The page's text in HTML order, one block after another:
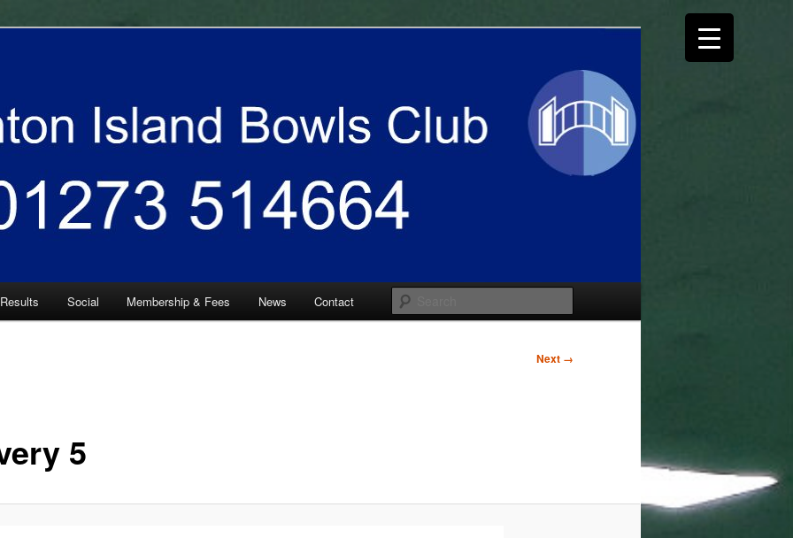
Social Membership & Fees News Contact
Next →
5